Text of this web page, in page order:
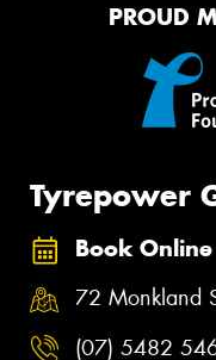
PROUD
Tyrepower
Book Online
72 Monkland
(07) 5482